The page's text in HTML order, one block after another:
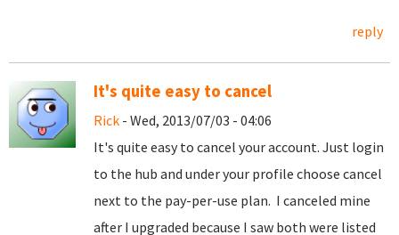
reply
It's quite easy to cancel
Rick - Wed, 2013/07/03 - 04:06
It's quite easy to cancel your account. Just login
to the hub and under your profile choose cancel
next to the pay-per-use plan. I canceled mine
after I upgraded because I saw both were listed